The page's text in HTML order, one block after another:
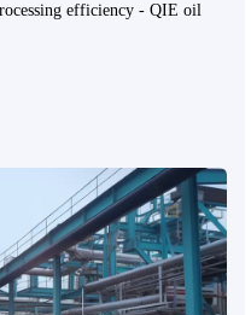
efficiency - QIE oil